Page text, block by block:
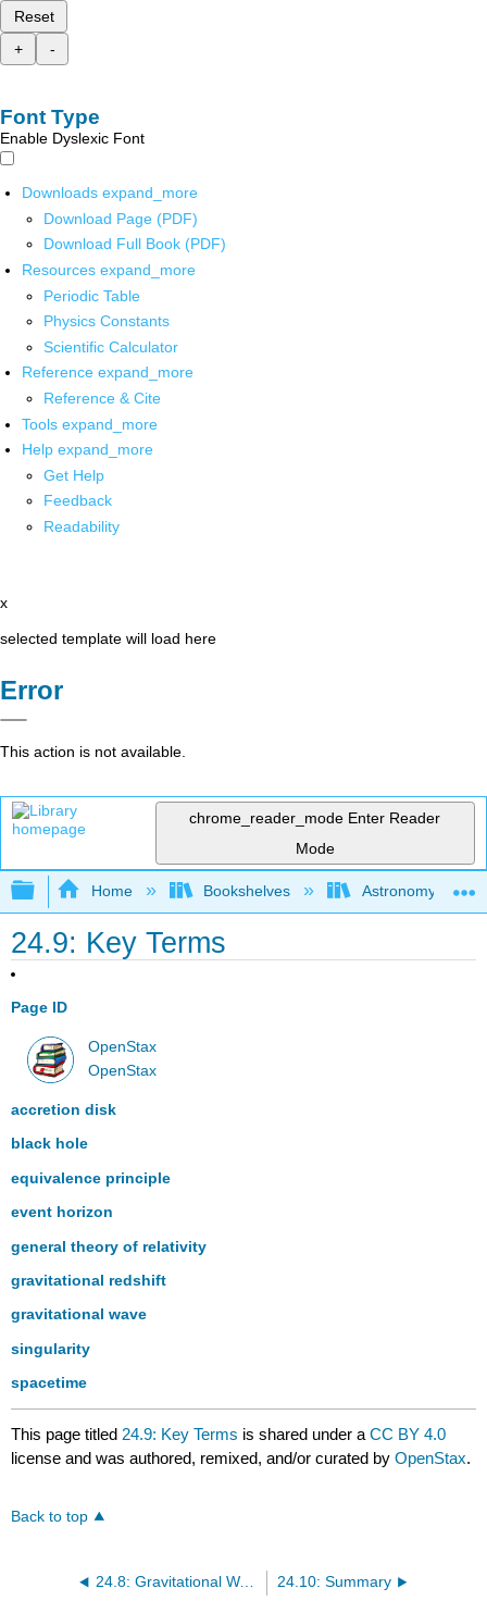
Reset
+
-
Font Type
Enable Dyslexic Font
Downloads expand_more
Download Page (PDF)
Download Full Book (PDF)
Resources expand_more
Periodic Table
Physics Constants
Scientific Calculator
Reference expand_more
Reference & Cite
Tools expand_more
Help expand_more
Get Help
Feedback
Readability
x
selected template will load here
Error
This action is not available.
chrome_reader_mode Enter Reader
Mode
Expand/collapse global hierarchy
Home Bookshelves Astronomy and
24.9: Key Terms
Page ID
OpenStax
OpenStax
accretion disk
black hole
equivalence principle
event horizon
general theory of relativity
gravitational redshift
gravitational wave
singularity
spacetime
This page titled 24.9: Key Terms is shared under aCC BY 4.0
license and was authored, remixed, and/or curated byOpenStax.
Back to top
24.8: Gravitational Wave Astronomy 24.10: Summary